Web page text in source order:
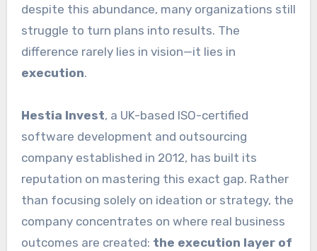
despite this abundance, many organizations still
struggle to turn plans into results. The
difference rarely lies in vision—it lies in
execution.
Hestia Invest, a UK-based ISO-certified
software development and outsourcing
company established in 2012, has built its
reputation on mastering this exact gap. Rather
than focusing solely on ideation or strategy, the
company concentrates on where real business
outcomes are created: the execution layer of